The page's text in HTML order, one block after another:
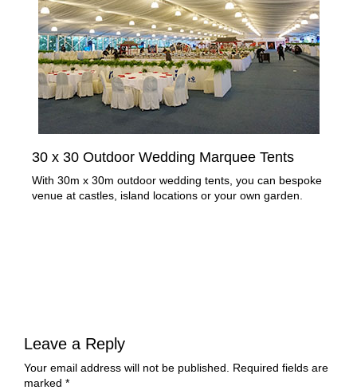
30 x 30 Outdoor Wedding Marquee Tents
With 30m x 30m outdoor wedding tents, you can bespoke
venue at castles, island locations or your own garden.
Leave a Reply
Your email address will not be published.
Required fields are
marked *